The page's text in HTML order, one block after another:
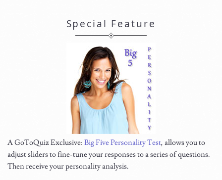
Special Feature
A GoToQuiz Exclusive: Big Five Personality Test, allows you to
adjust sliders to fine-tune your responses to a series of questions.
Then receive your personality analysis.